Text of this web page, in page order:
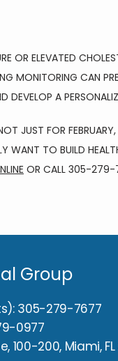
OR ELEVATED
MONITORING CAN
DEVELOP A
JUST FOR
WANT TO BUILD
OR CALL 305-
Group
305-279-7677
0977
100-200, Miami, FL